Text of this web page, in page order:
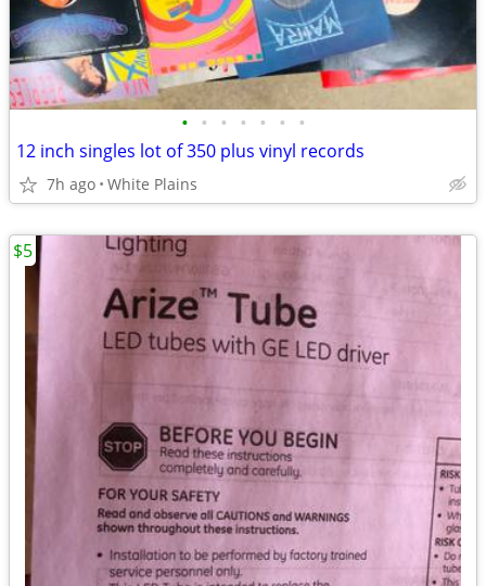
• • • • • • •
12 inch singles lot of 350 plus vinyl records
7h ago White Plains
$5